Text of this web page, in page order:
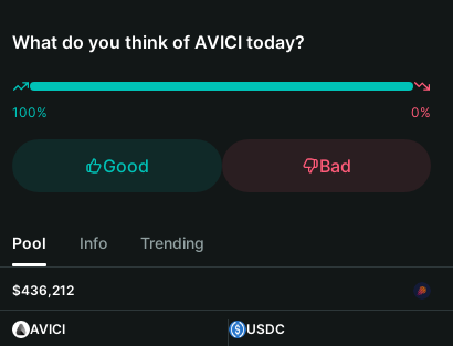
What do you think of AVICI today?
100% 0%
Good Bad
Pool Info Trending
$436,212
AVICI
USDC